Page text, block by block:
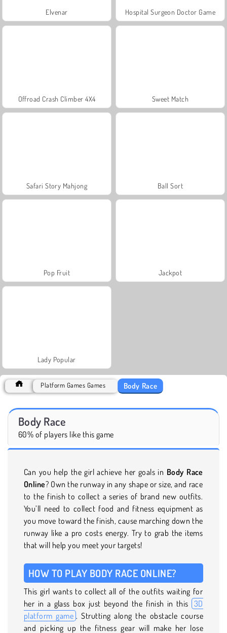
Elvenar Hospital Surgeon Doctor Game
Offroad Crash Climber 4X4 Sweet Match
Safari Story Mahjong Ball Sort
Pop Fruit Jackpot
Lady Popular
Platform Games Games Body Race
Body Race
60% of players like this game
Can you help the girl achieve her goals in Body Race
Online? Own the runway in any shape or size, and race
to the finish to collect a series of brand new outfits.
You’ll need to collect food and fitness equipment as
you move toward the finish, cause marching down the
runway like a pro costs energy. Try to grab the items
that will help you meet your targets!
HOW TO PLAY BODY RACE ONLINE?
This girl wants to collect all of the outfits waiting for
her in a glass box just beyond the finish in this 3D
platform game . Strutting along the obstacle course
and picking up the fitness gear will make her lose